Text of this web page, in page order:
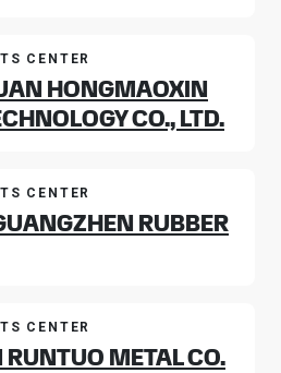
CENTER
HONGMAOXIN
CO., LTD.
CENTER
RUBBER
CENTER
METAL CO.